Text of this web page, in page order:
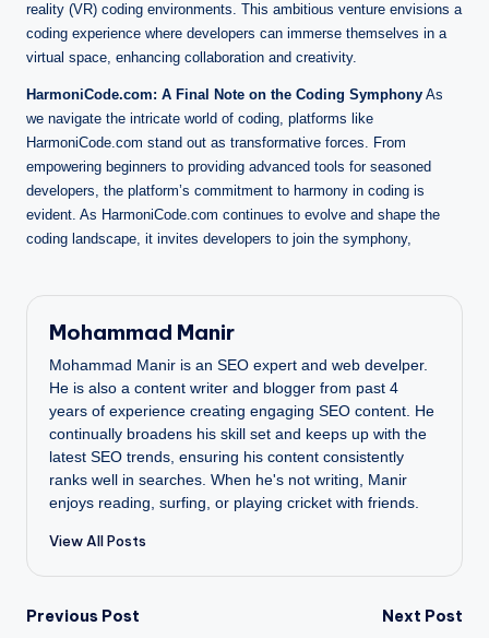
reality (VR) coding environments. This ambitious venture envisions a
coding experience where developers can immerse themselves in a
virtual space, enhancing collaboration and creativity.
HarmoniCode.com: A Final Note on the Coding Symphony As
we navigate the intricate world of coding, platforms like
HarmoniCode.com stand out as transformative forces. From
empowering beginners to providing advanced tools for seasoned
developers, the platform’s commitment to harmony in coding is
evident. As HarmoniCode.com continues to evolve and shape the
coding landscape, it invites developers to join the symphony,
Mohammad Manir
Mohammad Manir is an SEO expert and web develper.
He is also a content writer and blogger from past 4
years of experience creating engaging SEO content. He
continually broadens his skill set and keeps up with the
latest SEO trends, ensuring his content consistently
ranks well in searches. When he's not writing, Manir
enjoys reading, surfing, or playing cricket with friends.
View All Posts
Post
Previous Post Next Post